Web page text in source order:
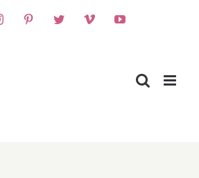
PinterestTwitterVimeoYouTube